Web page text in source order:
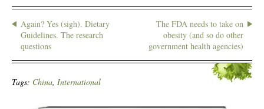
Again? Yes (sigh). Dietary
Guidelines. The research
questions
The FDA needs to take on
obesity (and so do other
government health agencies)
Tags: China, International